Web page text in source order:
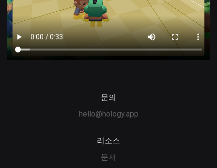
문의
hello@hology.app
리소스
문서